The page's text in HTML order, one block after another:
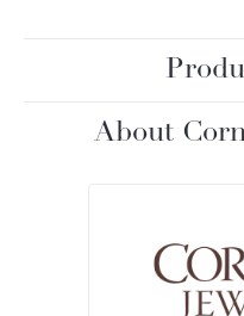
About